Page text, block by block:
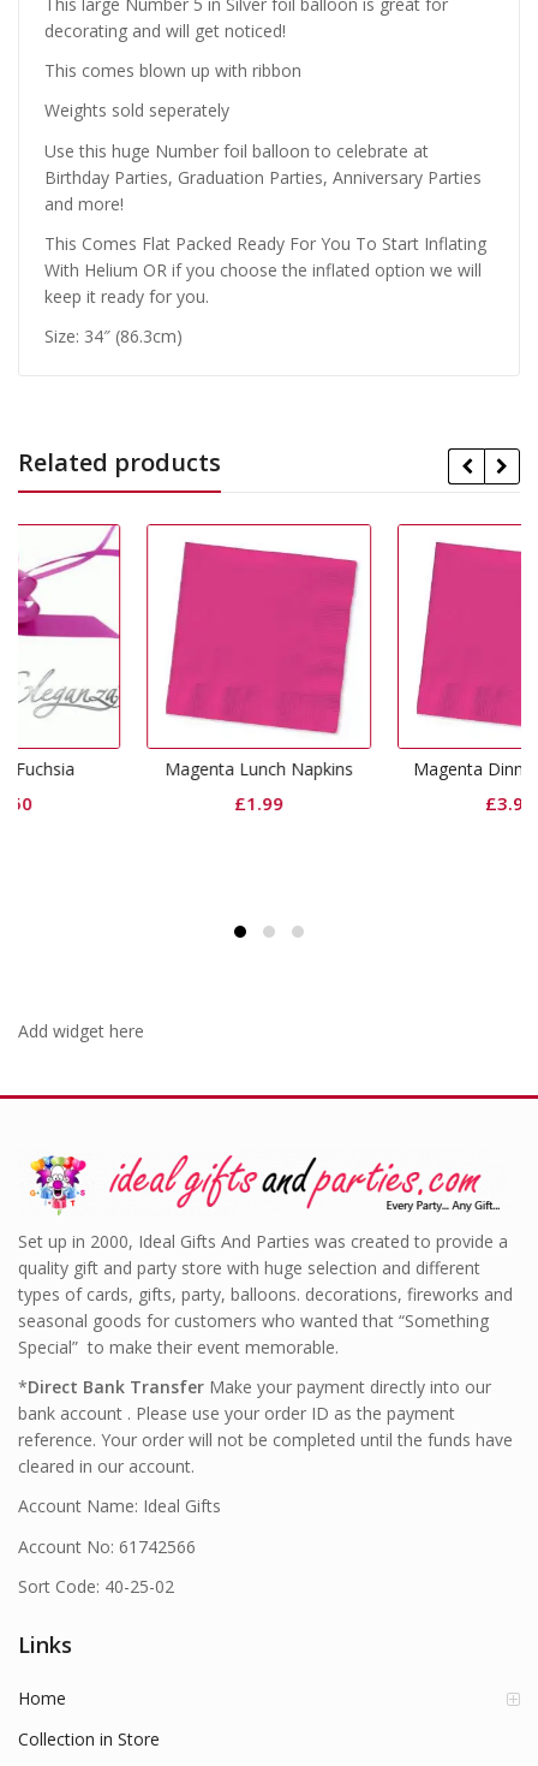
decorating and will get noticed!
This comes blown up with ribbon
Weights sold seperately
Use this huge Number foil balloon to celebrate at
Birthday Parties, Graduation Parties, Anniversary Parties
and more!
This Comes Flat Packed Ready For You To Start Inflating
With Helium OR if you choose the inflated option we will
keep it ready for you.
Size: 34″ (86.3cm)
Related products
Magenta Lunch Napkins Magenta Dinner Napkins
Add widget here
Set up in 2000, Ideal Gifts And Parties was created to provide a
quality gift and party store with huge selection and different
types of cards, gifts, party, balloons. decorations, fireworks and
seasonal goods for customers who wanted that “Something
Special” to make their event memorable.
*Direct Bank Transfer Make your payment directly into our
bank account . Please use your order ID as the payment
reference. Your order will not be completed until the funds have
cleared in our account.
Account Name: Ideal Gifts
Account No: 61742566
Sort Code: 40-25-02
Links
Home
Collection in Store